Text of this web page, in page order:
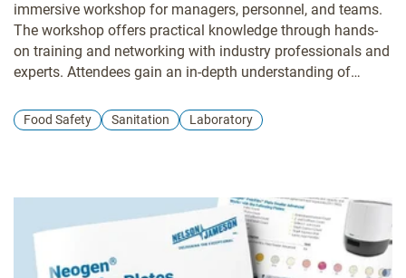
immersive workshop for managers, personnel, and teams.
The workshop offers practical knowledge through hands-
on training and networking with industry professionals and
experts. Attendees gain an in-depth understanding of
environmental monitoring practices. Participants leave with
a certification and a wealth of resources that can
Food Safety Sanitation Laboratory